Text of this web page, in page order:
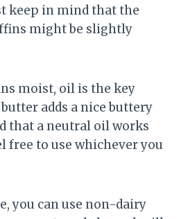
keep in mind that the
might be slightly
moist, oil is the key
adds a nice buttery
that a neutral oil works
free to use whichever you
you can use non-dairy